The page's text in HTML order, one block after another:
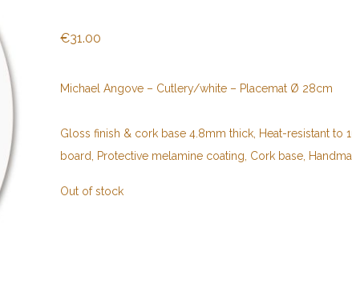
€31.00
Michael Angove – Cutlery/white – Placemat Ø 28cm
Gloss finish & cork base 4.8mm thick, Heat-resistant to
board, Protective melamine coating, Cork base,
Out of stock